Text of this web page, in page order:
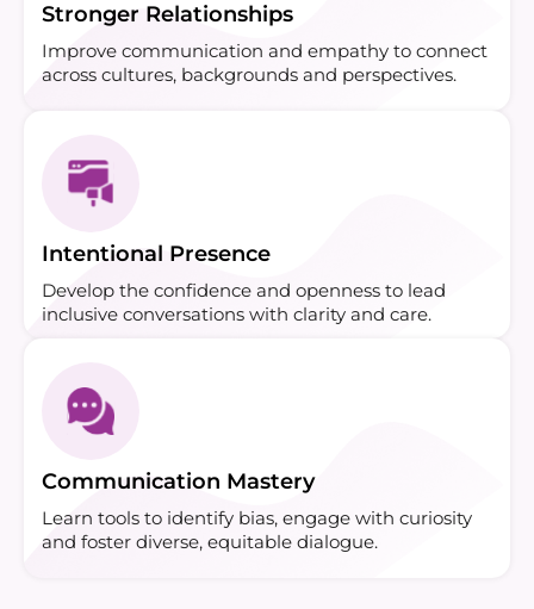
Stronger Relationships
Improve communication and empathy to connect
across cultures, backgrounds and perspectives.
Intentional Presence
Develop the confidence and openness to lead
inclusive conversations with clarity and care.
Communication Mastery
Learn tools to identify bias, engage with curiosity
and foster diverse, equitable dialogue.